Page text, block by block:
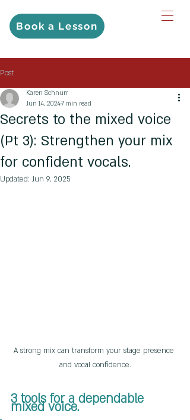
Book a Lesson
Post
Secrets to the mixed voice
(Pt 3): Strengthen your mix
for confident vocals.
Karen Schnurr
Jun 14, 20247 min read
Updated: Jun 9, 2025
A strong mix can transform your stage presence
and vocal confidence.
3 tools for a dependable
mixed voice.